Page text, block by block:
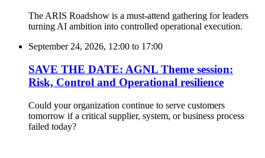
The ARIS Roadshow is a must-attend gathering for leaders
turning AI ambition into controlled operational execution.
September 24, 2026, 12:00 to 17:00
SAVE THE DATE: AGNL Theme session:
Risk, Control and Operational resilience
Could your organization continue to serve customers
tomorrow if a critical supplier, system, or business process
failed today?